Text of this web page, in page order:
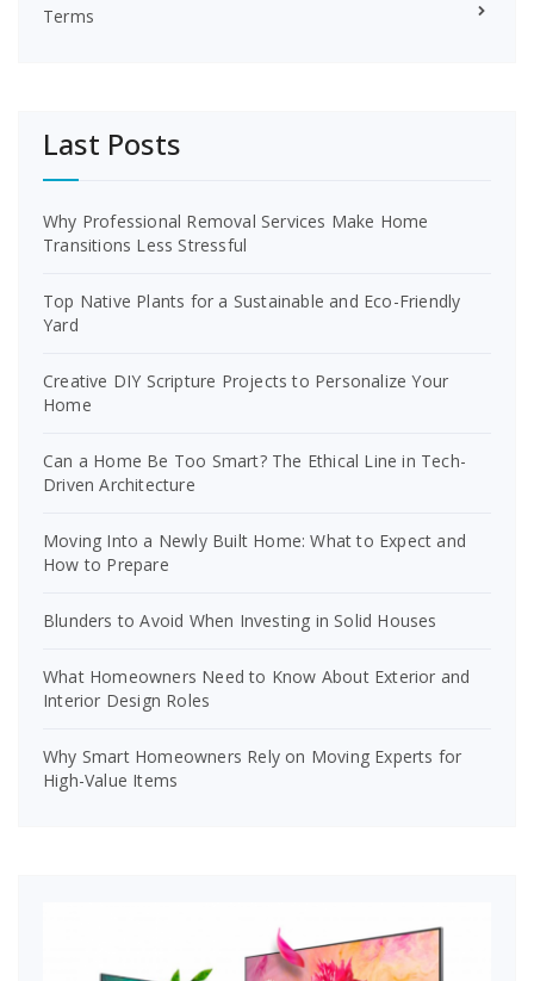
Terms
Last Posts
Why Professional Removal Services Make Home
Transitions Less Stressful
Top Native Plants for a Sustainable and Eco-Friendly
Yard
Creative DIY Scripture Projects to Personalize Your
Home
Can a Home Be Too Smart? The Ethical Line in Tech-
Driven Architecture
Moving Into a Newly Built Home: What to Expect and
How to Prepare
Blunders to Avoid When Investing in Solid Houses
What Homeowners Need to Know About Exterior and
Interior Design Roles
Why Smart Homeowners Rely on Moving Experts for
High-Value Items